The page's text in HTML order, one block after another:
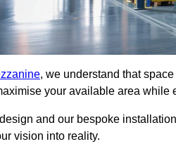
, we understand that
your available area while
and our bespoke
vision into reality.